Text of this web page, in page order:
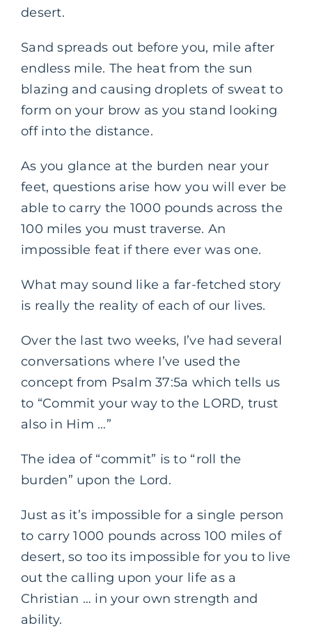
desert.
Sand spreads out before you, mile after
endless mile. The heat from the sun
blazing and causing droplets of sweat to
form on your brow as you stand looking
off into the distance.
As you glance at the burden near your
feet, questions arise how you will ever be
able to carry the 1000 pounds across the
100 miles you must traverse. An
impossible feat if there ever was one.
What may sound like a far-fetched story
is really the reality of each of our lives.
Over the last two weeks, I’ve had several
conversations where I’ve used the
concept from Psalm 37:5a which tells us
to “Commit your way to the LORD, trust
also in Him …”
The idea of “commit” is to “roll the
burden” upon the Lord.
Just as it’s impossible for a single person
to carry 1000 pounds across 100 miles of
desert, so too its impossible for you to live
out the calling upon your life as a
Christian … in your own strength and
ability.